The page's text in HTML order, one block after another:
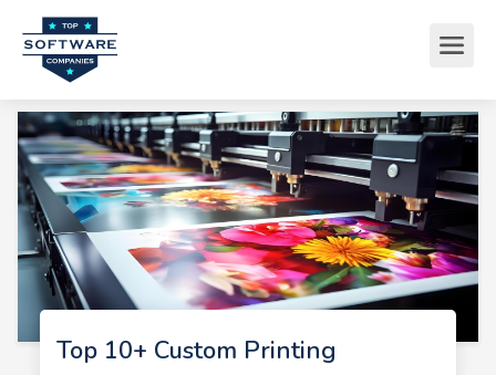
Top 10+ Custom Printing